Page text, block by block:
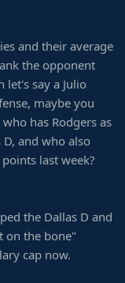
and their average
the opponent
let's say a Julio
maybe you
has Rodgers as
and who also
last week?
the Dallas D and
on the bone"
cap now.